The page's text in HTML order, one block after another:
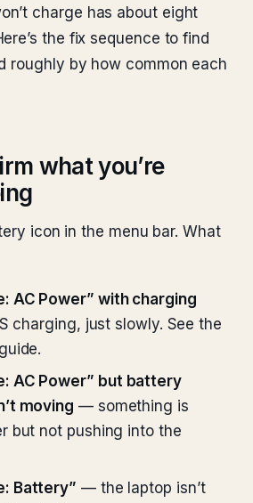
charge has about eight
the fix sequence to find
roughly by how common each
what you’re
icon in the menu bar. What
AC Power” with charging
charging, just slowly. See the
AC Power” but battery
moving — something is
but not pushing into the
Battery” — the laptop isn’t